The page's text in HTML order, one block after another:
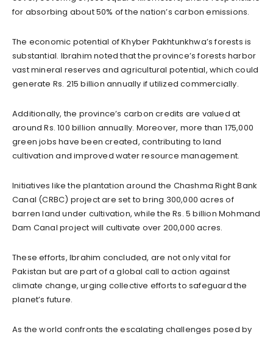
for absorbing about 50% of the nation’s carbon emissions.
The economic potential of Khyber Pakhtunkhwa’s forests is
substantial. Ibrahim noted that the province’s forests harbor
vast mineral reserves and agricultural potential, which could
generate Rs. 215 billion annually if utilized commercially.
Additionally, the province’s carbon credits are valued at
around Rs. 100 billion annually. Moreover, more than 175,000
green jobs have been created, contributing to land
cultivation and improved water resource management.
Initiatives like the plantation around the Chashma Right Bank
Canal (CRBC) project are set to bring 300,000 acres of
barren land under cultivation, while the Rs. 5 billion Mohmand
Dam Canal project will cultivate over 200,000 acres.
These efforts, Ibrahim concluded, are not only vital for
Pakistan but are part of a global call to action against
climate change, urging collective efforts to safeguard the
planet’s future.
As the world confronts the escalating challenges posed by